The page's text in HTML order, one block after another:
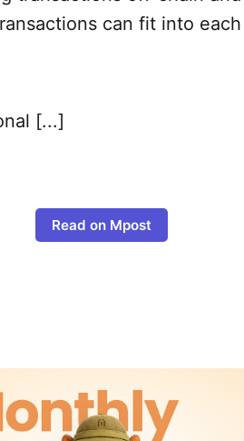
can fit into
[...]
Read on Mpost